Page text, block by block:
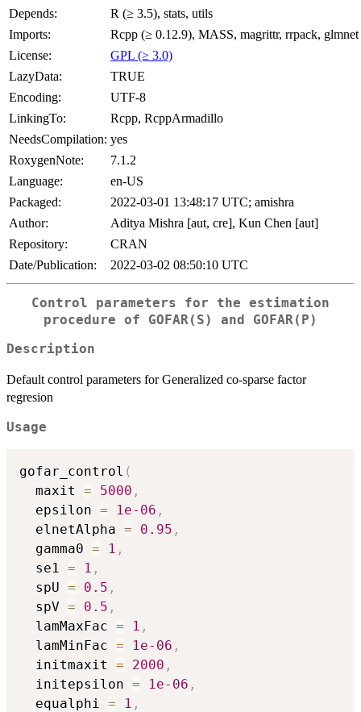
Depends:
R (≥ 3.5), stats, utils
Imports:
Rcpp (≥ 0.12.9), MASS, magrittr, rrpack, glmnet
License:
GPL (≥ 3.0)
LazyData:
TRUE
Encoding:
UTF-8
LinkingTo:
Rcpp, RcppArmadillo
NeedsCompilation: yes
RoxygenNote:
7.1.2
Language:
en-US
Packaged:
2022-03-01 13:48:17 UTC; amishra
Author:
Aditya Mishra [aut, cre], Kun Chen [aut]
Repository:
CRAN
Date/Publication:
2022-03-02 08:50:10 UTC
Control parameters for the estimation
procedure of GOFAR(S) and GOFAR(P)
Description
Default control parameters for Generalized co-sparse factor
regresion
Usage
gofar_control (
  maxit
= 5000 ,
  epsilon
= 1e-06 ,
  elnetAlpha
= 0.95 ,
  gamma0
= 1 ,
  se1
= 1 ,
  spU
= 0.5 ,
  spV
= 0.5 ,
  lamMaxFac
= 1 ,
  lamMinFac
= 1e-06 ,
  initmaxit
= 2000 ,
  initepsilon
= 1e-06 ,
  equalphi
= 1 ,